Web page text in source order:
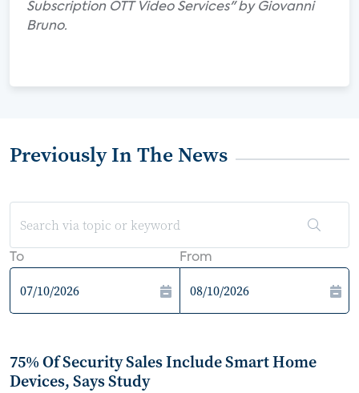
Subscription OTT Video Services" by Giovanni
Bruno.
Previously In The News
To From
75% Of Security Sales Include Smart Home
Devices, Says Study